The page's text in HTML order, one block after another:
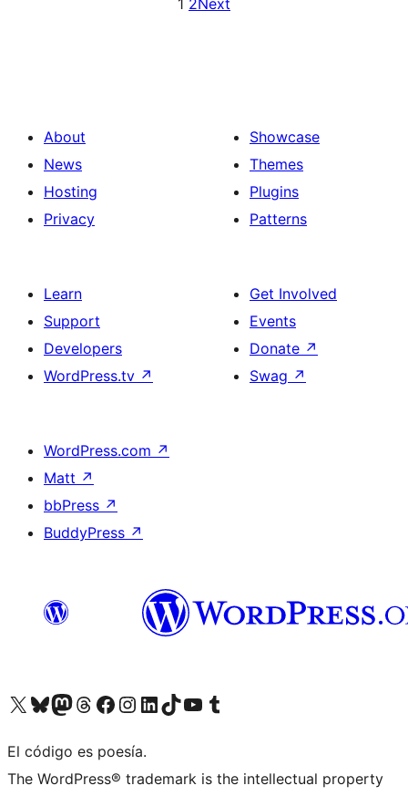
1 2Next
About
News
Hosting
Privacy
Showcase
Themes
Plugins
Patterns
Learn
Support
Developers
WordPress.tv ↗
Get Involved
Events
Donate ↗
Swag ↗
WordPress.com ↗
Matt ↗
bbPress ↗
BuddyPress ↗
Visit our X (formerly Twitter) account
Visit our Bluesky account
Visit our Mastodon account
Visit our Threads account
Visit our Facebook page
Visit our Instagram account
Visit our LinkedIn account
Visit our TikTok account
Visit our YouTube channel
Visit our Tumblr account
El código es poesía.
The WordPress® trademark is the intellectual property